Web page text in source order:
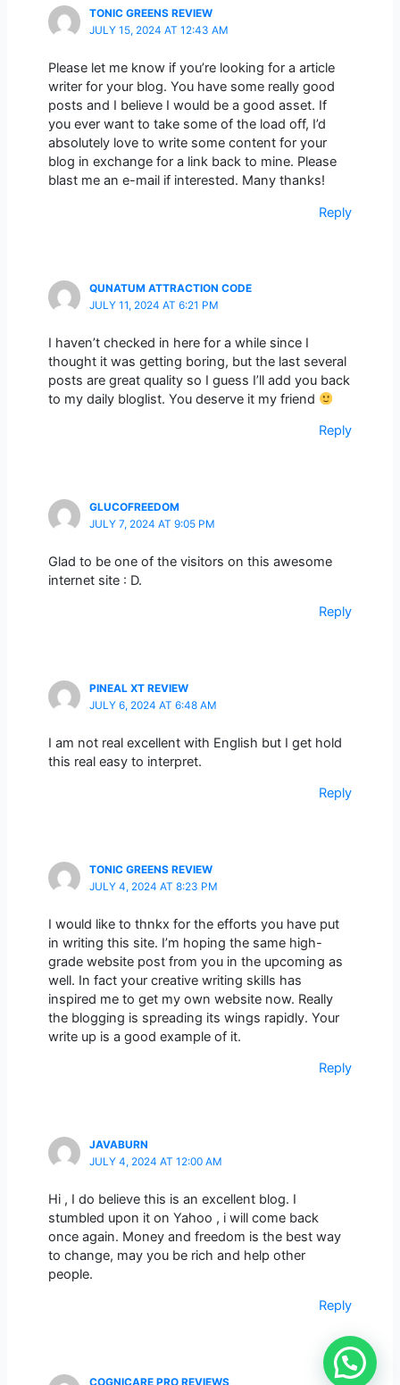
TONIC GREENS REVIEW
JULY 15, 2024 AT 12:43 AM
Please let me know if you’re looking for a article
writer for your blog. You have some really good
posts and I believe I would be a good asset. If
you ever want to take some of the load off, I’d
absolutely love to write some content for your
blog in exchange for a link back to mine. Please
blast me an e-mail if interested. Many thanks!
Reply
QUNATUM ATTRACTION CODE
JULY 11, 2024 AT 6:21 PM
I haven’t checked in here for a while since I
thought it was getting boring, but the last several
posts are great quality so I guess I’ll add you back
to my daily bloglist. You deserve it my friend
Reply
GLUCOFREEDOM
JULY 7, 2024 AT 9:05 PM
Glad to be one of the visitors on this awesome
internet site : D.
Reply
PINEAL XT REVIEW
JULY 6, 2024 AT 6:48 AM
I am not real excellent with English but I get hold
this real easy to interpret.
Reply
TONIC GREENS REVIEW
JULY 4, 2024 AT 8:23 PM
I would like to thnkx for the efforts you have put
in writing this site. I’m hoping the same high-
grade website post from you in the upcoming as
well. In fact your creative writing skills has
inspired me to get my own website now. Really
the blogging is spreading its wings rapidly. Your
write up is a good example of it.
Reply
JAVABURN
JULY 4, 2024 AT 12:00 AM
Hi , I do believe this is an excellent blog. I
stumbled upon it on Yahoo , i will come back
once again. Money and freedom is the best way
to change, may you be rich and help other
people.
Reply
COGNICARE PRO REVIEWS